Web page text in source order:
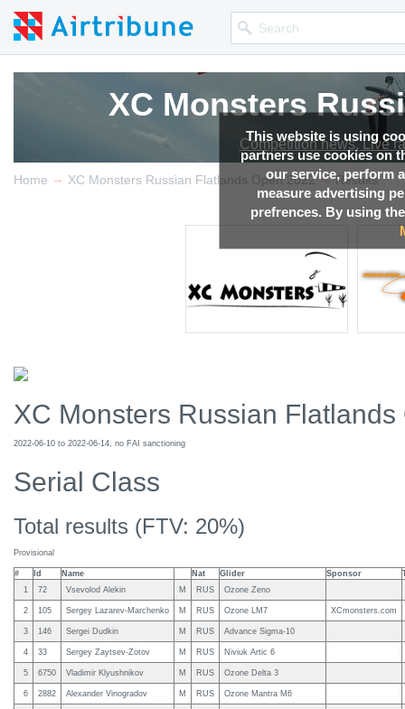
This website is using
partners use cookies on
our service, perform
measure advertising
prefrences. By using
XC Monsters
Competition news, Live
XC Monsters
Competition news, Live
XC Monsters
Competition news, Live
XC Monsters
Competition news, Live
Home → XC Monsters Russian Flatlands Open 2022 → Results
XC Monsters Russian Flatlands
2022-06-10 to 2022-06-14, no FAI sanctioning
Serial Class
Total results (FTV: 20%)
Provisional
# Id Name Nat Glider Sponsor
1
72 Vsevolod Alekin M RUS Ozone Zeno
2 105 Sergey Lazarev-Marchenko M RUS Ozone LM7 XCmonsters.com
3 146 Sergei Dudkin M RUS Advance Sigma-10
4 33 Sergey Zaytsev-Zotov M RUS Niviuk Artic 6
5 6750 Vladimir Klyushnikov M RUS Ozone Delta 3
6 2882 Alexander Vinogradov M RUS Ozone Mantra M6